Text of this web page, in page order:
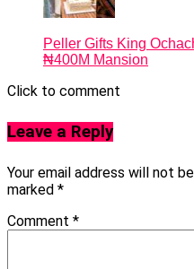
Peller Gifts King
₦400M Mansion
Click to comment
Leave a Reply
Your email address will not
marked *
Comment *